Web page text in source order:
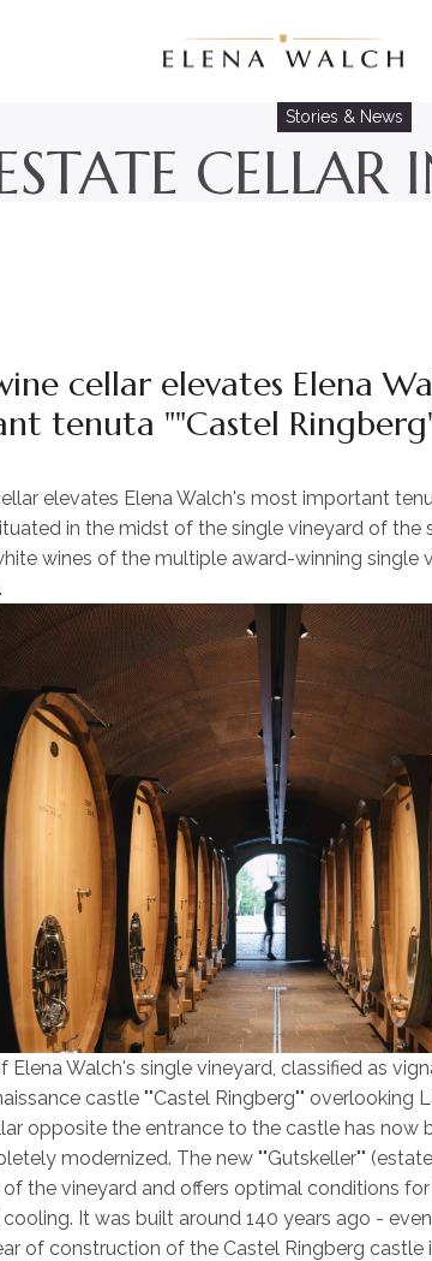
Stories & News
CELLAR
cellar elevates Elena
tenuta ""Castel
elevates Elena Walch's most important
in the midst of the single vineyard of the
wines of the multiple award-winning single
Elena Walch's single vineyard, classified as
castle ""Castel Ringberg"" overlooking
opposite the entrance to the castle has now
modernized. The new ""Gutskeller""
the vineyard and offers optimal conditions for
It was built around 140 years ago -
of construction of the Castel Ringberg